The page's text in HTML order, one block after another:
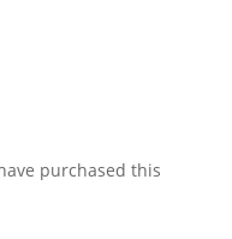
purchased this